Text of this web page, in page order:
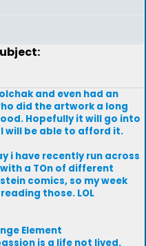
and even had an
did the artwork a long
Hopefully it will go into
will be able to afford it.
i have recently run across
a TOn of different
comics, so my week
those. LOL
Element
is a life not lived.